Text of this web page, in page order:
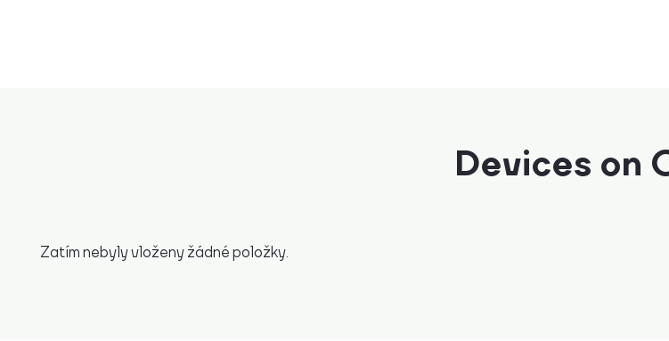
Devices on
Zatím nebyly vloženy žádné položky.